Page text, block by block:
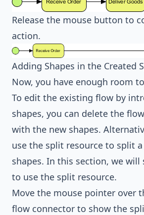
Release the mouse button to
action.
Adding Shapes in the Created
Now, you have enough room
To edit the existing flow by
shapes, you can delete the
with the new shapes.
use the split resource to split
shapes. In this section, we will
to use the split resource.
Move the mouse pointer over
flow connector to show the